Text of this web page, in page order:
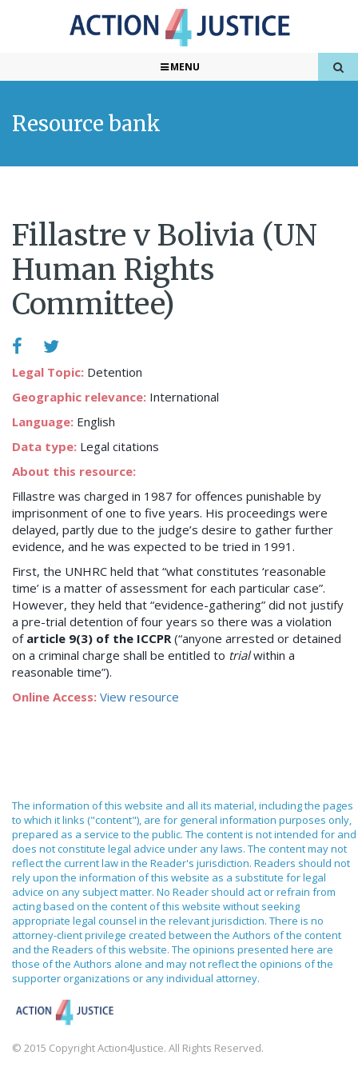
MENU
Resource bank
Fillastre v Bolivia (UN
Human Rights
Committee)
Legal Topic: Detention
Geographic relevance: International
Language: English
Data type: Legal citations
About this resource:
Fillastre was charged in 1987 for offences punishable by
imprisonment of one to five years. His proceedings were
delayed, partly due to the judge’s desire to gather further
evidence, and he was expected to be tried in 1991.
First, the UNHRC held that “what constitutes ‘reasonable
time’ is a matter of assessment for each particular case”.
However, they held that “evidence-gathering” did not justify
a pre-trial detention of four years so there was a violation
of article 9(3) of the ICCPR(“anyone arrested or detained
on a criminal charge shall be entitled to trialwithin a
reasonable time”).
Online Access: View resource
The information of this website and all its material, including the pages
to which it links ("content"), are for general information purposes only,
prepared as a service to the public. The content is not intended for and
does not constitute legal advice under any laws. The content may not
reflect the current law in the Reader's jurisdiction. Readers should not
rely upon the information of this website as a substitute for legal
advice on any subject matter. No Reader should act or refrain from
acting based on the content of this website without seeking
appropriate legal counsel in the relevant jurisdiction. There is no
attorney-client privilege created between the Authors of the content
and the Readers of this website. The opinions presented here are
those of the Authors alone and may not reflect the opinions of the
supporter organizations or any individual attorney.
© 2015 Copyright Action4Justice. All Rights Reserved.